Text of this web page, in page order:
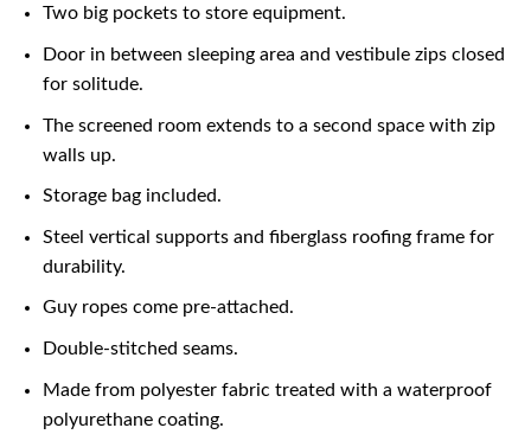
Two big pockets to store equipment.
Door in between sleeping area and vestibule zips closed
for solitude.
The screened room extends to a second space with zip
walls up.
Storage bag included.
Steel vertical supports and fiberglass roofing frame for
durability.
Guy ropes come pre-attached.
Double-stitched seams.
Made from polyester fabric treated with a waterproof
polyurethane coating.